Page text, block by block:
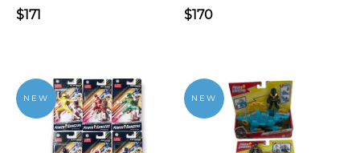
$171 $170
NEW NEW